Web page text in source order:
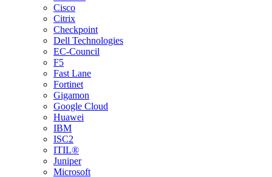
Cisco
Citrix
Checkpoint
Dell Technologies
EC-Council
F5
Fast Lane
Fortinet
Gigamon
Google Cloud
Huawei
IBM
ISC2
ITIL®
Juniper
Microsoft